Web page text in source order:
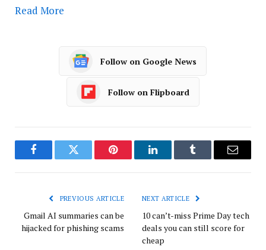
Read More
Follow on Google News
Follow on Flipboard
FacebookTwitter Pinterest LinkedInTumblr Email
PREVIOUS ARTICLE
Gmail AI summaries can be
hijacked for phishing scams
NEXT ARTICLE
10 can’t-miss Prime Day tech
deals you can still score for
cheap